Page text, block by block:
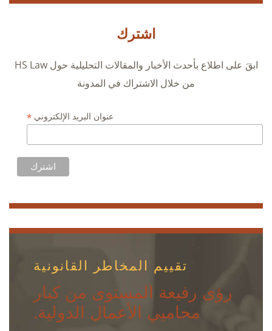
اشترك
ابقَ على اطلاع بأحدث الأخبار والمقالات التحليلية حول HS Law
من خلال الاشتراك في المدونة
عنوان البريد الإلكتروني*
تقييم المخاطر القانونية
رؤى رفيعة المستوى من كبار
محاميي الأعمال الدولية.